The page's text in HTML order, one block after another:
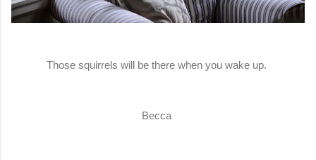
Those squirrels will be there when you wake up.
Becca